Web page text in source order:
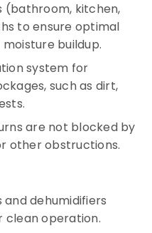
(bathroom, kitchen,
to ensure optimal
buildup.
system for
such as dirt,
are not blocked by
other obstructions.
dehumidifiers
clean operation.